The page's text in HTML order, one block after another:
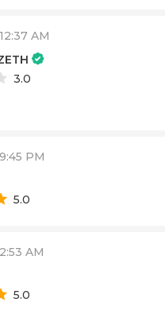
AM
3.0
PM
5.0
AM
5.0